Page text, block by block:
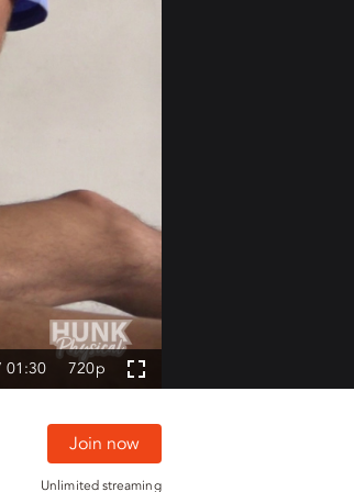
01:30 720p
Join now
Unlimited streaming